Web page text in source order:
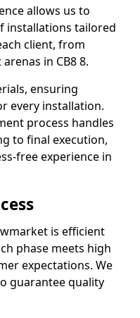
allows us to
installations tailored
client, from
in CB8 8.
ensuring
every installation.
process handles
to final execution,
free experience in
is efficient
phase meets high
expectations. We
guarantee quality